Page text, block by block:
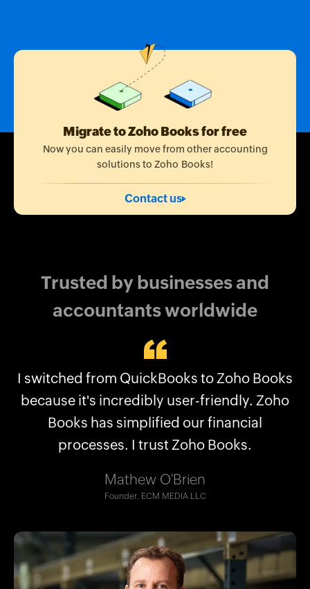
Migrate to Zoho Books for free
Now you can easily move from other accounting
solutions to Zoho Books!
Contact us
Plans for every kind of business
No frequent price hikes
Excellent support
Seamless migration
Trusted by businesses and
accountants worldwide
I switched from QuickBooks to Zoho Books
because it's incredibly user-friendly. Zoho
Books has simplified our financial
processes. I trust Zoho Books.
Mathew O'Brien
Founder, ECM MEDIA LLC
Zoho Books streamlined what QuickBooks
couldn’t, saving us hours. Now we are able
to manage our financial structure better.
Co-CEO, The Accounting Lab LLC